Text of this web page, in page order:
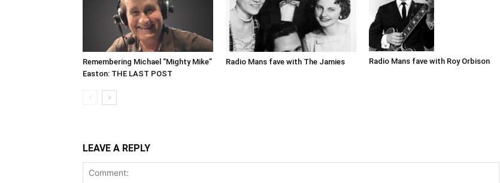
Remembering Michael “Mighty Mike”
Easton: THE LAST POST
Radio Mans fave with The Jamies Radio Mans fave with Roy Orbison
LEAVE A REPLY